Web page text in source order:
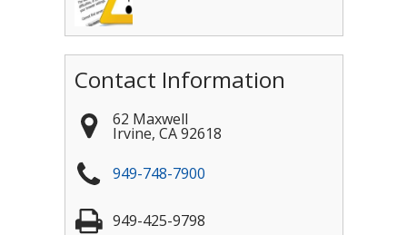
Contact Information
62 Maxwell
Irvine, CA 92618
949-748-7900
949-425-9798